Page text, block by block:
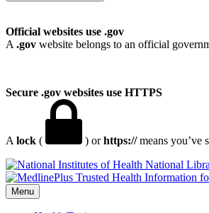
Official websites use .gov
A .gov website belongs to an official
Secure .gov websites use HTTPS
A lock ( ) orhttps://means you’ve
National
Menu